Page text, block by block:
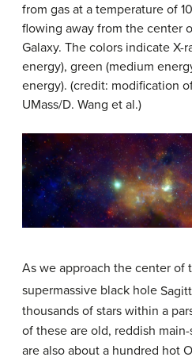
from gas at a temperature of
flowing away from the center
Galaxy. The colors indicate X-
energy), green (medium
energy). (credit: modification
UMass/D. Wang et al.)
As we approach the center of
supermassive black hole
thousands of stars within a
of these are old, reddish
are also about a hundred hot